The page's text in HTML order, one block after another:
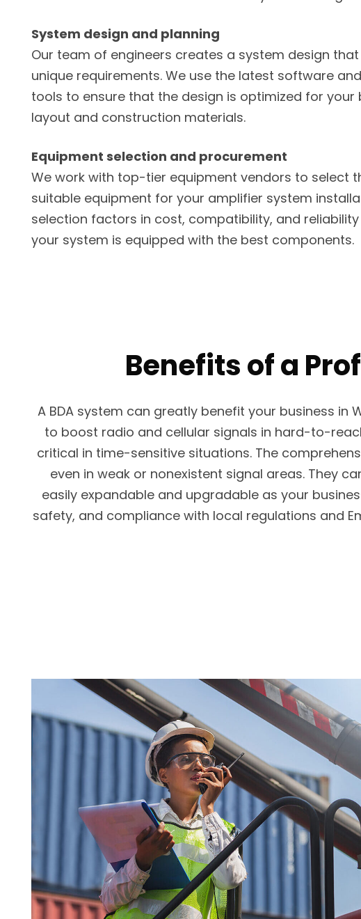
System design and planning
Our team of engineers creates a system design
unique requirements. We use the latest software
tools to ensure that the design is optimized for your
layout and construction materials.
Equipment selection and procurement
We work with top-tier equipment vendors to select
suitable equipment for your amplifier system
selection factors in cost, compatibility, and
your system is equipped with the best components.
Benefits of a
A BDA system can greatly benefit your business
to boost radio and cellular signals in hard-to-
critical in time-sensitive situations. The
even in weak or nonexistent signal areas. They
easily expandable and upgradable as your
safety, and compliance with local regulations and